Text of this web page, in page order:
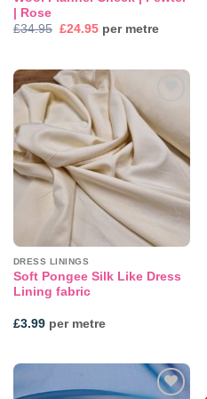
| Rose
£34.95 Original
£24.95Current
price
per metre
Add to
wishlist
DRESS LININGS
Soft Pongee Silk Like Dress
Lining fabric
£3.99per metre